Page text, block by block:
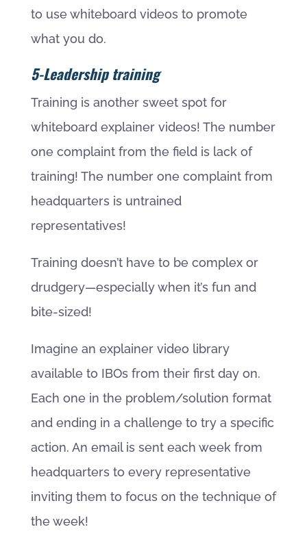
to use whiteboard videos to promote
what you do.
5-Leadership training
Training is another sweet spot for
whiteboard explainer videos! The number
one complaint from the field is lack of
training! The number one complaint from
headquarters is untrained
representatives!
Training doesn’t have to be complex or
drudgery—especially when it’s fun and
bite-sized!
Imagine an explainer video library
available to IBOs from their first day on.
Each one in the problem/solution format
and ending in a challenge to try a specific
action. An email is sent each week from
headquarters to every representative
inviting them to focus on the technique of
the week!